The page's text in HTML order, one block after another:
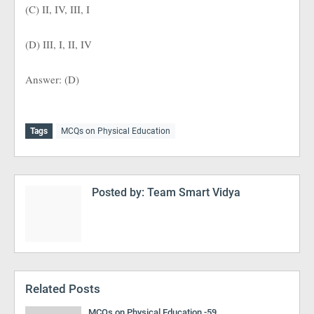
(C) II, IV, III, I
(D) III, I, II, IV
Answer: (D)
Tags MCQs on Physical Education
Posted by: Team Smart Vidya
Related Posts